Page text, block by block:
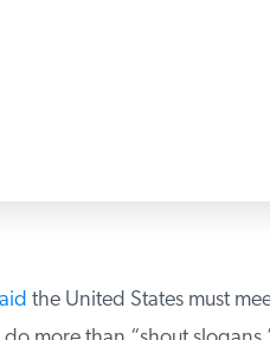
the United States must